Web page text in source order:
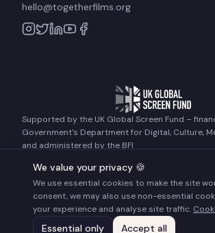
hello@togetherfilms.org
Supported by the UK Global Screen Fund –
Government's Department for Digital, Culture,
and administered by the BFI
Together Films. All rights
Terms of UsePrivacy PolicyCookie
We value your privacy 🍪
We use essential cookies to make the site
consent, we may also use non-essential
your experience and analyse site traffic.
Essential only Accept all